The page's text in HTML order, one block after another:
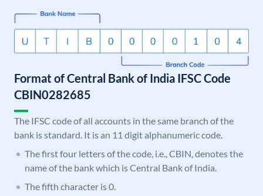
Format of Central Bank of India IFSC Code
CBIN0282685
The IFSC code of all accounts in the same branch of the
bank is standard. It is an 11 digit alphanumeric code.
The first four letters of the code, i.e., CBIN, denotes the
name of the bank which is Central Bank of India.
The fifth character is 0.